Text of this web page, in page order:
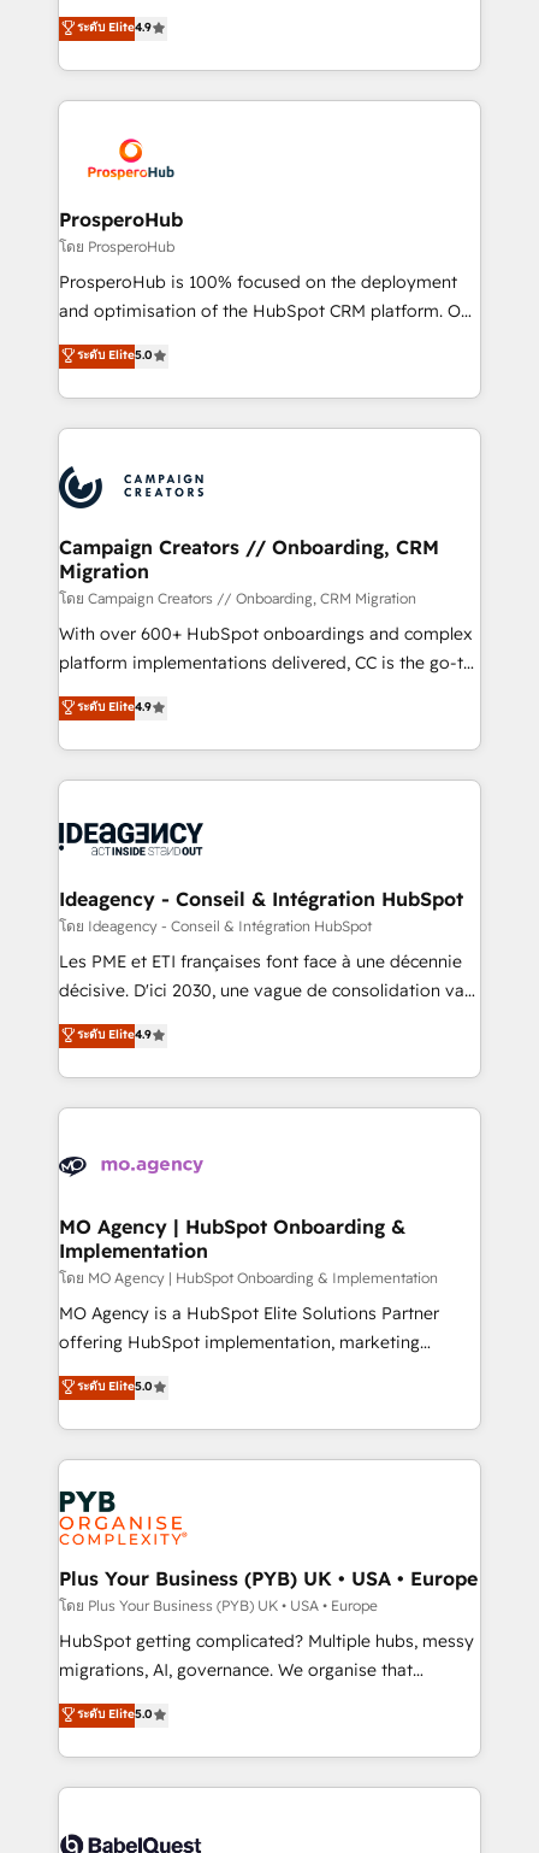
transformation process A methodology designed to
implement HubSpot effectively and optimize your
record of business transformation, our growth-first
approach has helped brands dominate their
technologies and automating their marketing and
sales processes to generate growth. Our offer spans
from Strategy to Operations. We specialize in CRM
onboarding and implementation, web design, sales
extensive experience working with tech companies
and manufacturers since 2002, we are committed to
empowering our clients and developing their
autonomy. Get to grips with HubSpot through
guided implementation and seamless integration of
the CRM platform into your digital ecosystem. Would
marketing strategy? We'll provide support tailored
to your needs and sales objectives. With 125+
Accreditations. Based in Canada (coast to coast), our
services are offered in both English & French.
ระดับ Elite4.9
ProsperoHub
โดย ProsperoHub
ProsperoHub is 100% focused on the deployment
and optimisation of the HubSpot CRM platform. Our
highly experienced team of solutions experts will
ensure that you achieve maximum adoption and
ROI from your HubSpot investment. Use our
extensive HubSpot, sales, marketing, service and
HubSpot journey, design and implement your
processes and skilfully bring your revenue
infrastructure to life. Our collaborative approach
keeps you in control whilst we plan and support the
route to your revenue goals. We have successfully
supported over 500 organisations with HubSpot
implementation, optimisation, training, and
methodology will ensure that you receive the best
deployment experience possible. Whether you are
expertise to deliver the solutions you need.
ระดับ Elite5.0
Campaign Creators // Onboarding, CRM
Migration
โดย Campaign Creators // Onboarding, CRM Migration
With over 600+ HubSpot onboardings and complex
platform implementations delivered, CC is the go-to
Elite Solutions Partner for businesses ready to
migrate, replatform, and scale smarter. We specialize
in high-impact CRM and CMS migrations and
onboarding from platforms like Salesforce, NetSuite,
WordPress and legacy CRMs, turning fragmented
architectures that accelerate revenue operations and
performance. - Multi-object CRM migration, cleanup,
and implementation. - Pre-built and custom
integrations across your full tech stack. - Custom
- Dashboards, lifecycle campaigns, and lead
nurturing sequences. - Cross-hub setup across
scalable retainers. Let’s make HubSpot your most
powerful growth engine. Built to convert, scale, and
ระดับ Elite4.9
Ideagency - Conseil & Intégration HubSpot
โดย Ideagency - Conseil & Intégration HubSpot
Les PME et ETI françaises font face à une décennie
décisive. D'ici 2030, une vague de consolidation va
recomposer le marché. Seules survivront les
entreprises qui auront réussi leur transformation. Le
problème ? 58% des dirigeants savent que l'IA est
vitale pour leur survie. Mais 57% n'ont aucune
données. C'est le paradoxe français : conscience
Augmentée. Ce n'est pas une entreprise qui utilise
l'IA. C'est une organisation qui a réussi la symbiose
entre l'expertise humaine et l'intelligence artificielle.
Pas pour remplacer l'humain, mais pour l'augmenter.
Chez Ideagency, nous accompagnons cette
données unifiées, des processus alignés. Ensuite
l'augmentation : l'IA là où elle crée de la valeur. Et
Stand Out.
ระดับ Elite4.9
MO Agency | HubSpot Onboarding &
Implementation
โดย MO Agency | HubSpot Onboarding & Implementation
MO Agency is a HubSpot Elite Solutions Partner
offering HubSpot implementation, marketing
automation, CRM and RevOps consulting, B2B SEO,
paid media, content marketing, AEO and GEO (AI
search optimisation), and HubSpot Content Hub and
WordPress development. We work with enterprise
and growth-led companies across technology,
professional services, financial services and
industrial sectors. Offices in Johannesburg, Cape
Town, Dubai & London. 500+ HubSpot CRM
implementations delivered. AI visibility coverage
across ChatGPT, Claude, Perplexity, Gemini and
Google AI Overviews. HubSpot Impact Award -
Innovation HubSpot Impact Award - Platform
Migration Excellence HubSpot Impact Award -
accreditations with HubSpot.
ระดับ Elite5.0
Plus Your Business (PYB) UK • USA • Europe
โดย Plus Your Business (PYB) UK • USA • Europe
HubSpot getting complicated? Multiple hubs, messy
migrations, AI, governance. We organise that
complexity, so your team can put HubSpot to work...
Welcome to our Profile! We help with: • CRM
implementation, reports, workflows, and team
training • CRM migration from Salesforce, Pipedrive,
custom API integrations • AI governance for
ระดับ Elite5.0